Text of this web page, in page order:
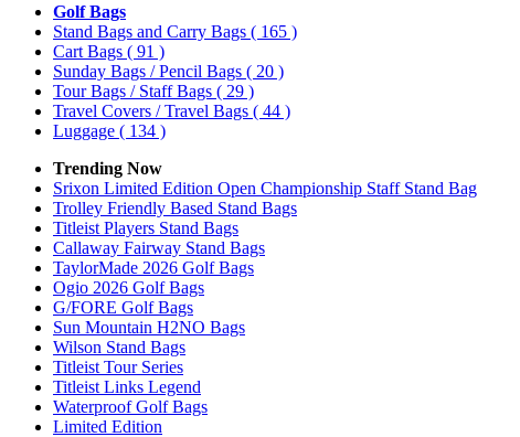
Golf Bags
Stand Bags and Carry Bags ( 165 )
Cart Bags ( 91 )
Sunday Bags / Pencil Bags ( 20 )
Tour Bags / Staff Bags ( 29 )
Travel Covers / Travel Bags ( 44 )
Luggage ( 134 )
Trending Now
Srixon Limited Edition Open Championship Staff Stand Bag
Trolley Friendly Based Stand Bags
Titleist Players Stand Bags
Callaway Fairway Stand Bags
TaylorMade 2026 Golf Bags
Ogio 2026 Golf Bags
G/FORE Golf Bags
Sun Mountain H2NO Bags
Wilson Stand Bags
Titleist Tour Series
Titleist Links Legend
Waterproof Golf Bags
Limited Edition